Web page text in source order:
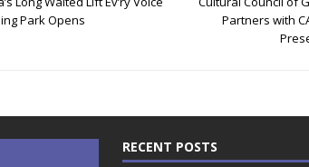
Park Opens
Partners with
RECENT POSTS